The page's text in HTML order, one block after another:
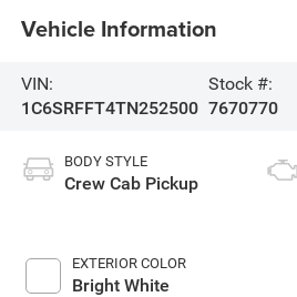
Vehicle Information
VIN:
1C6SRFFT4TN252500
Stock #:
7670770
BODY STYLE
Crew Cab Pickup
EXTERIOR COLOR
Bright White